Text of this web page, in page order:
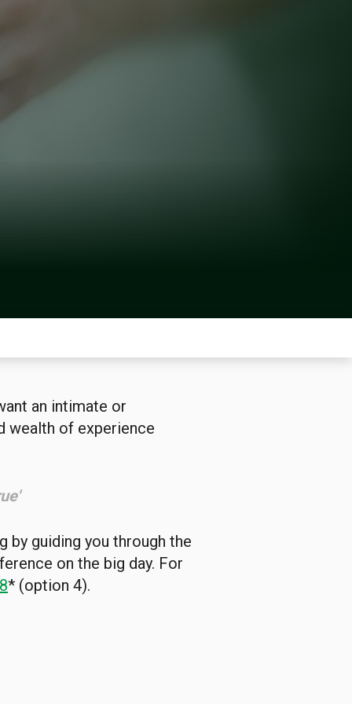
an intimate or
wealth of experience
guiding you through the
on the big day. For
* (option 4).